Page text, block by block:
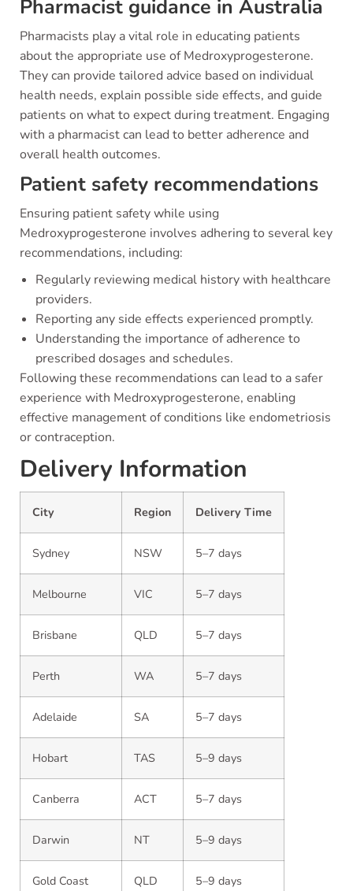
Pharmacist guidance in Australia
Pharmacists play a vital role in educating patients
about the appropriate use of Medroxyprogesterone.
They can provide tailored advice based on individual
health needs, explain possible side effects, and guide
patients on what to expect during treatment. Engaging
with a pharmacist can lead to better adherence and
overall health outcomes.
Patient safety recommendations
Ensuring patient safety while using
Medroxyprogesterone involves adhering to several key
recommendations, including:
Regularly reviewing medical history with healthcare
providers.
Reporting any side effects experienced promptly.
Understanding the importance of adherence to
prescribed dosages and schedules.
Following these recommendations can lead to a safer
experience with Medroxyprogesterone, enabling
effective management of conditions like endometriosis
or contraception.
Delivery Information
City Region Delivery Time
Sydney NSW 5–7 days
Melbourne VIC 5–7 days
Brisbane QLD 5–7 days
Perth WA 5–7 days
Adelaide SA 5–7 days
Hobart TAS 5–9 days
Canberra ACT 5–7 days
Darwin NT 5–9 days
Gold Coast QLD 5–9 days